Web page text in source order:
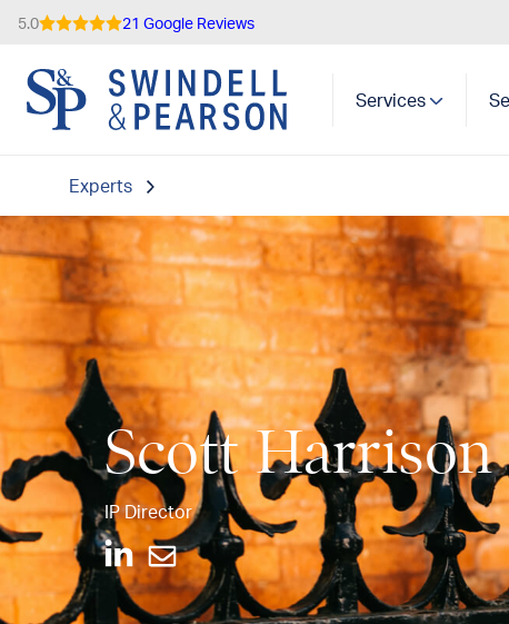
Services
5.0 21 Google Reviews
Experts
Scott Harrison
IP Director